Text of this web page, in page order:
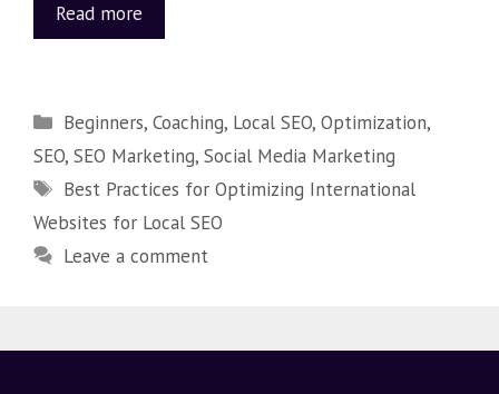
Read more
Beginners,Coaching, Local SEO,Optimization,
SEO, SEO Marketing, Social Media Marketing
Best Practices for Optimizing International
Websites for Local SEO
Leave a comment